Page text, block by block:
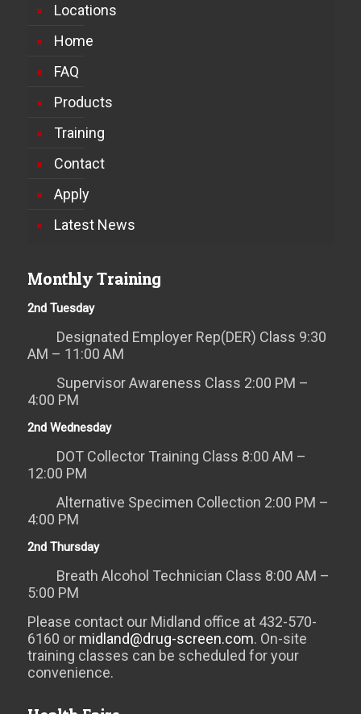
Locations
Home
FAQ
Products
Training
Contact
Apply
Latest News
Monthly Training
2nd Tuesday
Designated Employer Rep(DER) Class 9:30
AM – 11:00 AM
Supervisor Awareness Class 2:00 PM –
4:00 PM
2nd Wednesday
DOT Collector Training Class 8:00 AM –
12:00 PM
Alternative Specimen Collection 2:00 PM –
4:00 PM
2nd Thursday
Breath Alcohol Technician Class 8:00 AM –
5:00 PM
Please contact our Midland office at 432-570-
6160 or midland@drug-screen.com. On-site
training classes can be scheduled for your
convenience.